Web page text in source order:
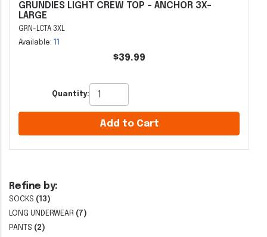
Refine by:
SOCKS (13)
LONG UNDERWEAR (7)
PANTS (2)
GRUNDIES LIGHT CREW TOP - ANCHOR 3X-
LARGE
GRN-LCTA 3XL
Available: 11
$39.99
Quantity:
Add to Cart